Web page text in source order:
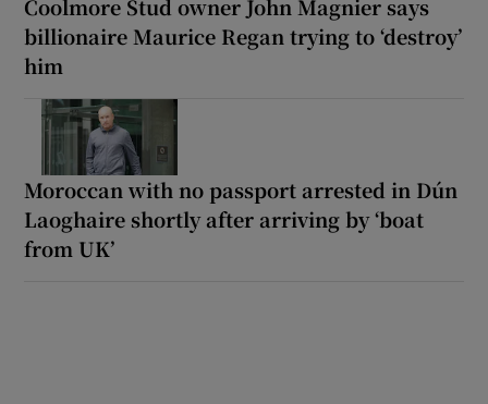
Coolmore Stud owner John Magnier says
billionaire Maurice Regan trying to ‘destroy’
him
Moroccan with no passport arrested in Dún
Laoghaire shortly after arriving by ‘boat
from UK’